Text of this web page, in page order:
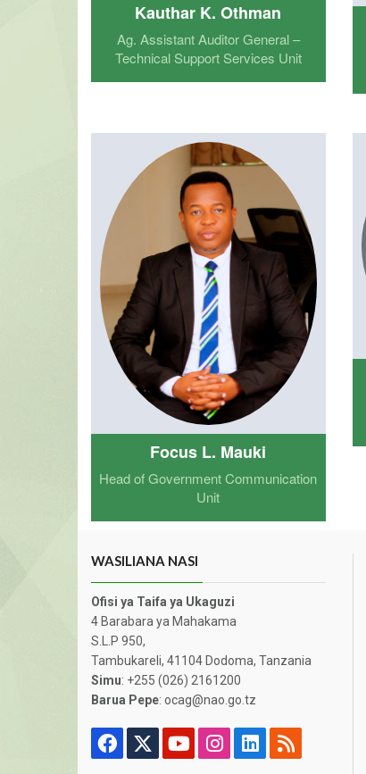
Kauthar K. Othman
Ag. Assistant Auditor General –
Technical Support Services Unit
Focus L. Mauki
Head of Government Communication
Unit
WASILIANA NASI
Ofisi ya Taifa ya Ukaguzi
4 Barabara ya Mahakama
S.L.P 950,
Tambukareli, 41104 Dodoma, Tanzania
Simu: +255 (026) 2161200
Barua Pepe: ocag@nao.go.tz